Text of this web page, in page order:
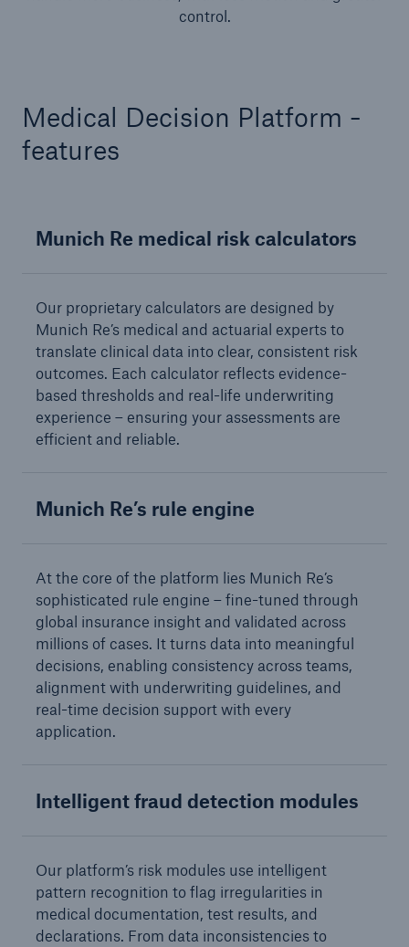
control.
Medical Decision Platform -
features
Munich Re medical risk calculators
Our proprietary calculators are designed by
Munich Re’s medical and actuarial experts to
translate clinical data into clear, consistent risk
outcomes. Each calculator reflects evidence-
based thresholds and real-life underwriting
experience – ensuring your assessments are
efficient and reliable.
Munich Re’s rule engine
At the core of the platform lies Munich Re’s
sophisticated rule engine – fine-tuned through
global insurance insight and validated across
millions of cases. It turns data into meaningful
decisions, enabling consistency across teams,
alignment with underwriting guidelines, and
real-time decision support with every
application.
Intelligent fraud detection modules
Our platform’s risk modules use intelligent
pattern recognition to flag irregularities in
medical documentation, test results, and
declarations. From data inconsistencies to
security risks of the 21st century
close navigation or press Escape key open
Solutions
Reinsurance Life/Health
Go to page
Digital Solutions for Life & Health
MEDNEXT health insurance management
system
Solutions for financial market risks
Europe & Latin America
Digitization
Data analytics
Underwriting & claims